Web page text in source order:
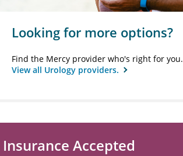
Looking for more options?
Find the Mercy provider who's right for you.
View all Urology providers.
Insurance Accepted